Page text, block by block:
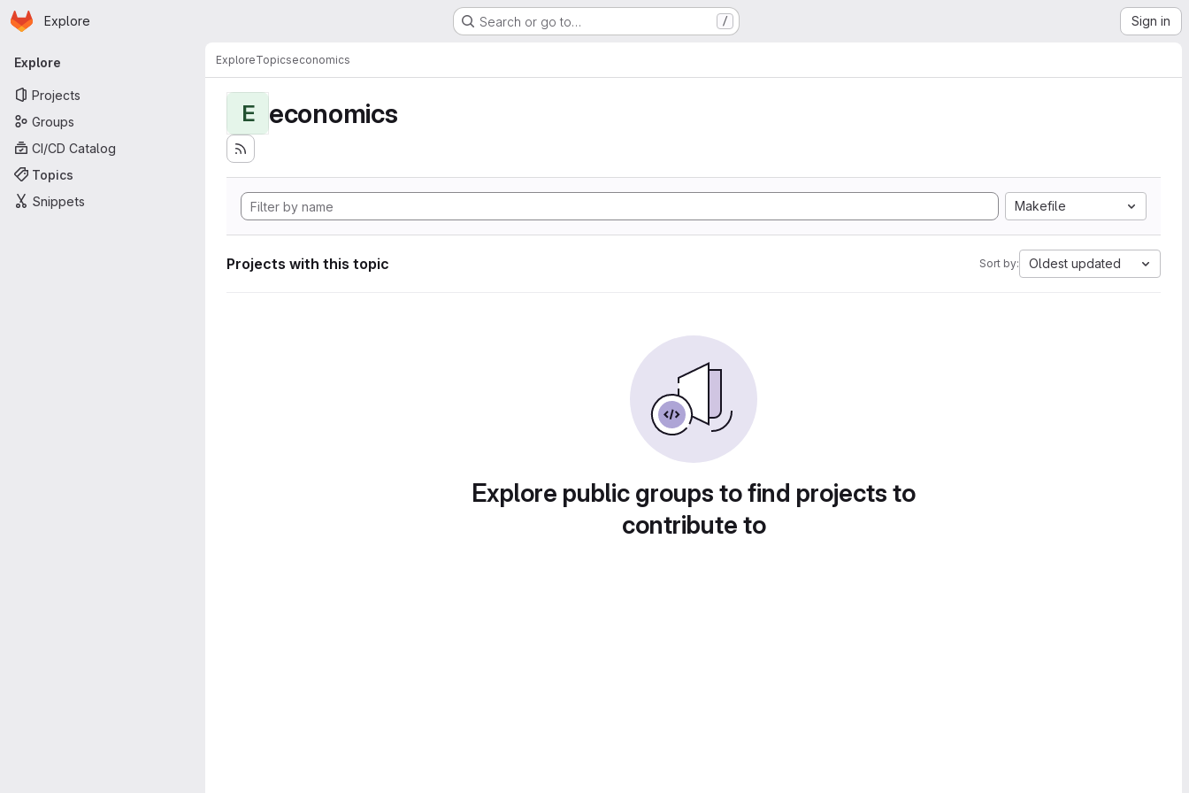
Skip to main content
Homepage
Explore Search or go to… / Sign in
Primary navigation
Explore
Projects
Groups
CI/CD Catalog
Topics
Snippets
ExploreTopicseconomics
E economics
Makefile
Projects with this topic Sort by: Oldest updated
Explore public groups to find projects to
contribute to